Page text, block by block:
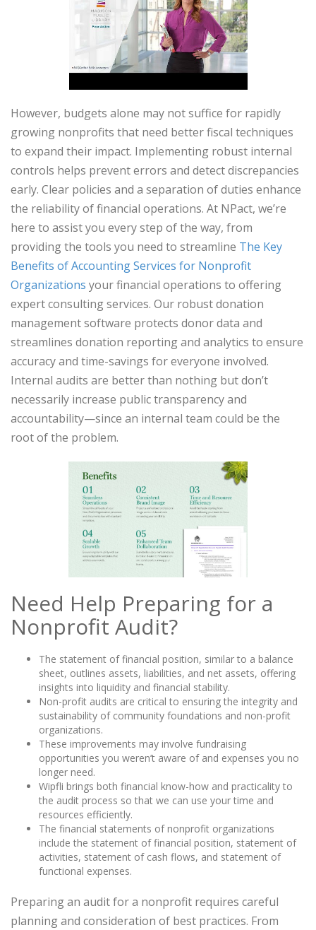
However, budgets alone may not suffice for rapidly
growing nonprofits that need better fiscal techniques
to expand their impact. Implementing robust internal
controls helps prevent errors and detect discrepancies
early. Clear policies and a separation of duties enhance
the reliability of financial operations. At NPact, we’re
here to assist you every step of the way, from
providing the tools you need to streamline The Key
Benefits of Accounting Services for Nonprofit
Organizations your financial operations to offering
expert consulting services. Our robust donation
management software protects donor data and
streamlines donation reporting and analytics to ensure
accuracy and time-savings for everyone involved.
Internal audits are better than nothing but don’t
necessarily increase public transparency and
accountability—since an internal team could be the
root of the problem.
Need Help Preparing for a
Nonprofit Audit?
The statement of financial position, similar to a balance
sheet, outlines assets, liabilities, and net assets, offering
insights into liquidity and financial stability.
Non-profit audits are critical to ensuring the integrity and
sustainability of community foundations and non-profit
organizations.
These improvements may involve fundraising
opportunities you weren’t aware of and expenses you no
longer need.
Wipfli brings both financial know-how and practicality to
the audit process so that we can use your time and
resources efficiently.
The financial statements of nonprofit organizations
include the statement of financial position, statement of
activities, statement of cash flows, and statement of
functional expenses.
Preparing an audit for a nonprofit requires careful
planning and consideration of best practices. From